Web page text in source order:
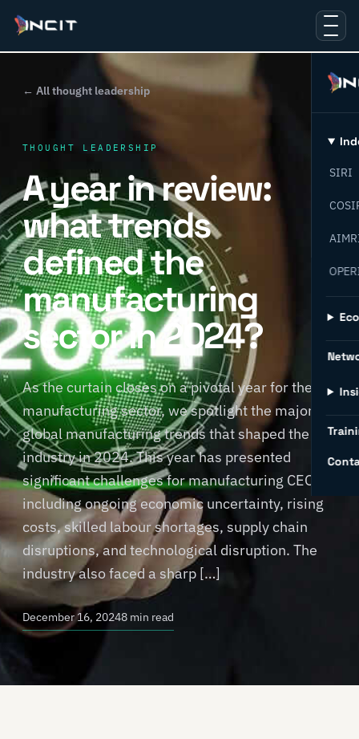
SIRI
← All thought leadership
THOUGHT LEADERSHIP
A year in review:
what trends
defined the
manufacturing
sector in 2024?
As the curtain closes on a pivotal year for the
manufacturing sector, we spotlight the major
global manufacturing trends that shaped the
industry in 2024. This year has presented
significant challenges for manufacturing CEOs,
including ongoing economic uncertainty, rising
costs, skilled labour shortages, supply chain
disruptions, and technological disruption. The
industry also faced a sharp […]
December 16, 20248 min read